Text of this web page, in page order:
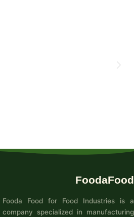
FoodaFood
Fooda Food for Food Industries is a
company specialized in manufacturing